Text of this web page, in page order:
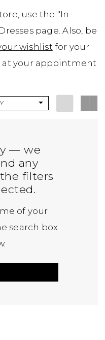
use the "In-
page. Also, be
wishlist for your
at your appointment
— we
any
filters
of your
search box